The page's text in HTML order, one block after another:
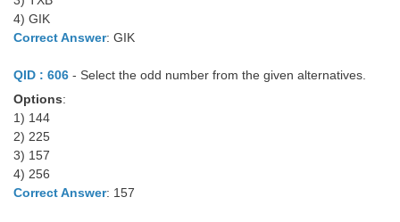
FCI Exam
CAPF / Delhi Police - SI (CPO)
SSC Exam Vacancies
Scientific Assistant Exam
ACIO (IB) Exam
MTS
4) GIK
Correct Answer: GIK
QID : 606 - Select the odd number from the given alternatives.
Options:
1) 144
2) 225
3) 157
4) 256
Correct Answer: 157